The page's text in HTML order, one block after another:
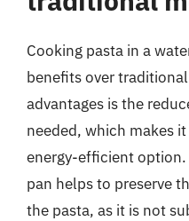
Cooking pasta in a
benefits over
advantages is the
needed, which makes
energy-efficient
pan helps to preserve
the pasta, as it is not